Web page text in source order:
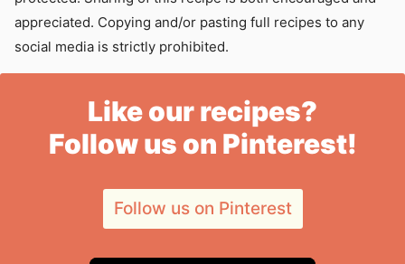
appreciated. Copying and/or pasting full recipes to any
social media is strictly prohibited.
Like our recipes?
Follow us on Pinterest!
Follow us on Pinterest